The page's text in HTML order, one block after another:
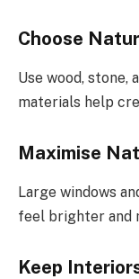
Choose
Use wood, stone,
materials help
Maximise
Large windows
feel brighter and
Keep